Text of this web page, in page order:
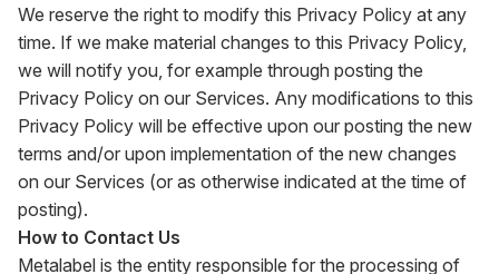
We reserve the right to modify this Privacy Policy at any
time. If we make material changes to this Privacy Policy,
we will notify you, for example through posting the
Privacy Policy on our Services. Any modifications to this
Privacy Policy will be effective upon our posting the new
terms and/or upon implementation of the new changes
on our Services (or as otherwise indicated at the time of
posting).
How to Contact Us
Metalabel is the entity responsible for the processing of